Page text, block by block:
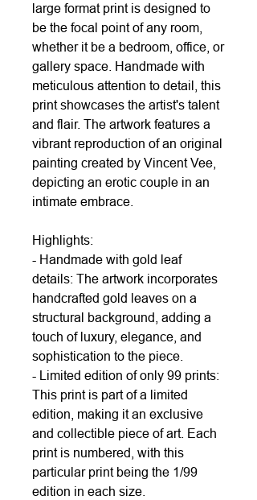
large format print is designed to
be the focal point of any room,
whether it be a bedroom, office, or
gallery space. Handmade with
meticulous attention to detail, this
print showcases the artist's talent
and flair. The artwork features a
vibrant reproduction of an original
painting created by Vincent Vee,
depicting an erotic couple in an
intimate embrace.
Highlights:
- Handmade with gold leaf
details: The artwork incorporates
handcrafted gold leaves on a
structural background, adding a
touch of luxury, elegance, and
sophistication to the piece.
- Limited edition of only 99 prints:
This print is part of a limited
edition, making it an exclusive
and collectible piece of art. Each
print is numbered, with this
particular print being the 1/99
edition in each size.